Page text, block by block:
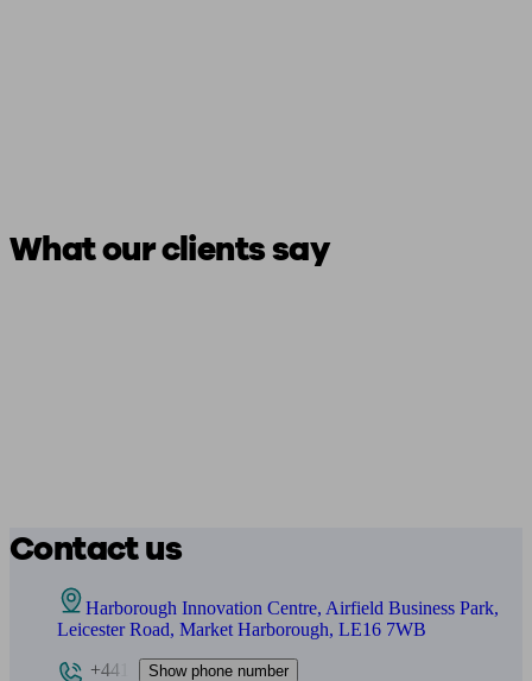
What our clients say
Contact us
Harborough Innovation Centre, Airfield Business Park,
Leicester Road, Market Harborough, LE16 7WB
+441
Show phone number